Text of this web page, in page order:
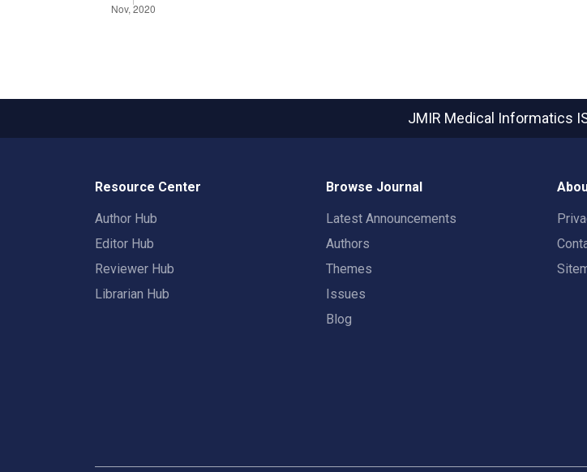
JMIR Medical Informatics
Resource Center
Author Hub
Editor Hub
Reviewer Hub
Librarian Hub
Browse Journal
Latest Announcements
Authors
Themes
Issues
Blog